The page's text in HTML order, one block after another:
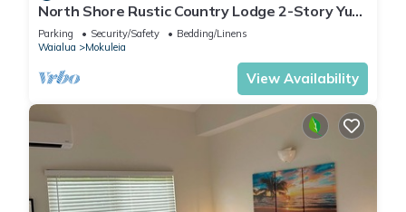
North Shore Rustic Country Lodge 2-Story Yurt
By Beach Waialua Haleiwa Glamping
Parking Security/Safety
Bedding/Linens
Waialua
Mokuleia
View Availability